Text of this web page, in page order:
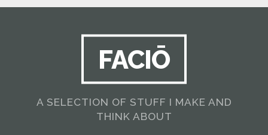
FACIŌ
A SELECTION OF STUFF I MAKE AND
THINK ABOUT